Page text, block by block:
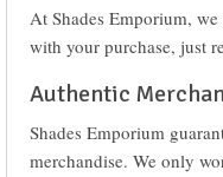
At Shades Emporium,
with your purchase, just
Authentic
Shades Emporium
merchandise. We only